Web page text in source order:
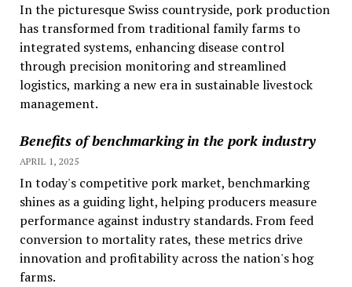
In the picturesque Swiss countryside, pork production
has transformed from traditional family farms to
integrated systems, enhancing disease control
through precision monitoring and streamlined
logistics, marking a new era in sustainable livestock
management.
Benefits of benchmarking in the pork industry
APRIL 1, 2025
In today's competitive pork market, benchmarking
shines as a guiding light, helping producers measure
performance against industry standards. From feed
conversion to mortality rates, these metrics drive
innovation and profitability across the nation's hog
farms.